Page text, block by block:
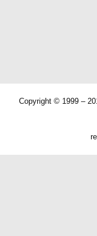
Copyright © 1999 –